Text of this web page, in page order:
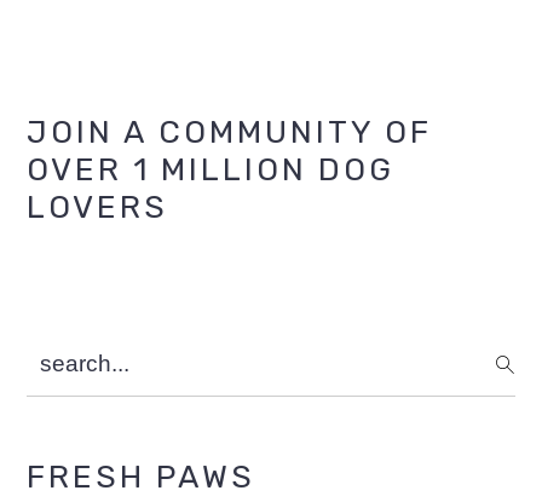
Primary
Sidebar
JOIN A COMMUNITY OF
OVER 1 MILLION DOG
LOVERS
search...
FRESH PAWS